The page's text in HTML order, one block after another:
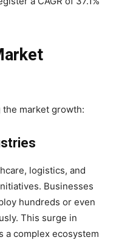
market growth:
logistics, and
Businesses
hundreds or even
This surge in
a complex ecosystem